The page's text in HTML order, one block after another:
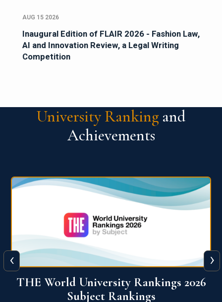
AUG 15 2026
Inaugural Edition of FLAIR 2026 - Fashion Law,
AI and Innovation Review, a Legal Writing
Competition
University Ranking and
Achievements
QS World University Ranking 2026
‹ ›